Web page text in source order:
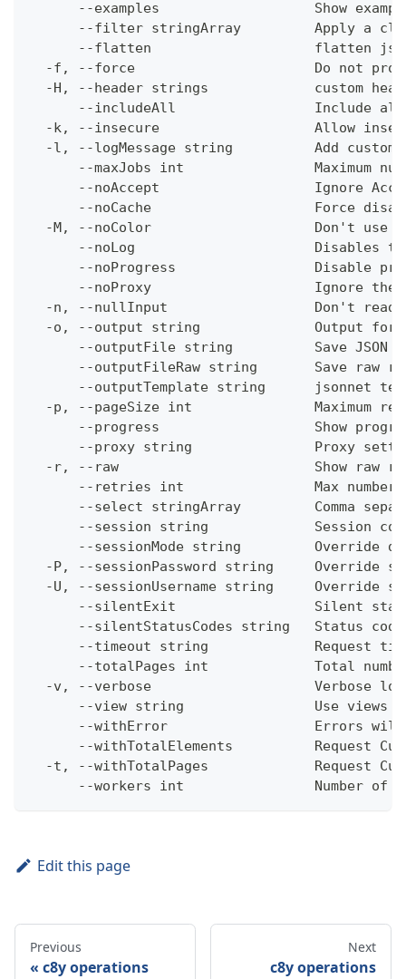
--examples                   Show
--filter stringArray         Apply a
--flatten                    flatten
-f, --force                      Do not
-H, --header strings             custom
--includeAll                 Include
-k, --insecure                   Allow
-l, --logMessage string          Add custom
--maxJobs int                Maximum
--noAccept                   Ignore
--noCache                    Force
-M, --noColor                    Don't use
--noLog                      Disables
--noProgress                 Disable
--noProxy                    Ignore the
-n, --nullInput                  Don't
-o, --output string              Output
--outputFile string          Save JSON
--outputFileRaw string       Save raw
--outputTemplate string      jsonnet
-p, --pageSize int               Maximum
--progress                   Show
--proxy string               Proxy
-r, --raw                        Show raw
--retries int                Max
--select stringArray         Comma
--session string             Session
--sessionMode string         Override
-P, --sessionPassword string     Override
-U, --sessionUsername string     Override
--silentExit                 Silent
--silentStatusCodes string   Status
--timeout string             Request
--totalPages int             Total
-v, --verbose                    Verbose
--view string                Use views
--withError                  Errors
--withTotalElements          Request
-t, --withTotalPages             Request
--workers int                Number of
Edit this page
Previous
c8y operations
Next
c8y operations